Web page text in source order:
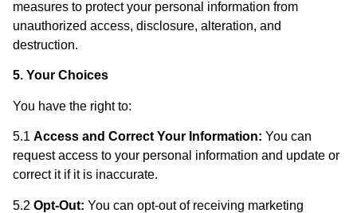
measures to protect your personal information from
unauthorized access, disclosure, alteration, and
destruction.
5. Your Choices
You have the right to:
5.1 Access and Correct Your Information: You can
request access to your personal information and update or
correct it if it is inaccurate.
5.2 Opt-Out: You can opt-out of receiving marketing